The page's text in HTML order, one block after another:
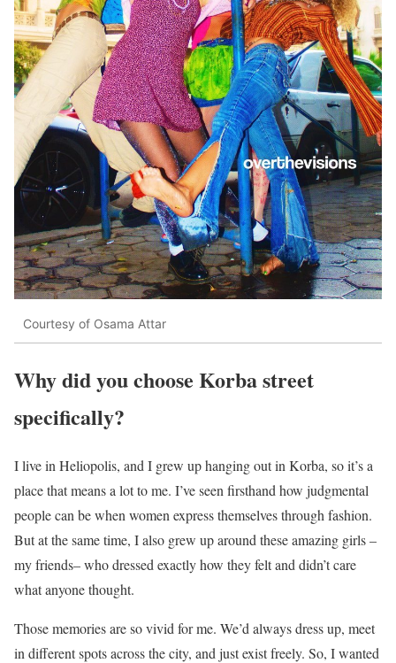
Courtesy of Osama Attar
Why did you choose Korba street
specifically?
I live in Heliopolis, and I grew up hanging out in Korba, so it’s a
place that means a lot to me. I’ve seen firsthand how judgmental
people can be when women express themselves through fashion.
But at the same time, I also grew up around these amazing girls –
my friends– who dressed exactly how they felt and didn’t care
what anyone thought.
Those memories are so vivid for me. We’d always dress up, meet
in different spots across the city, and just exist freely. So, I wanted